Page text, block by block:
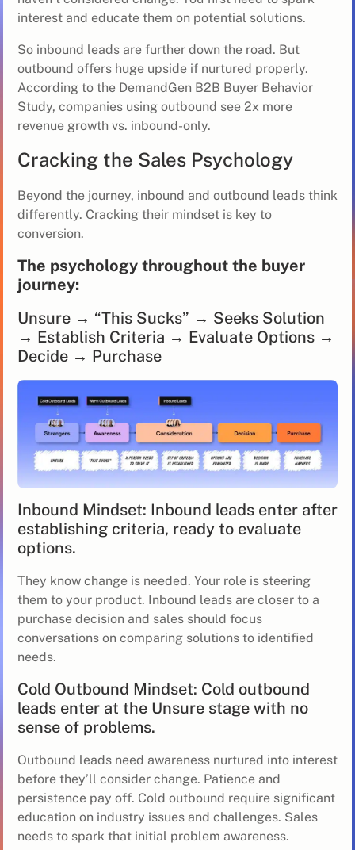
interest and educate them on potential solutions.
So inbound leads are further down the road. But
outbound offers huge upside if nurtured properly.
According to the DemandGen B2B Buyer Behavior
Study, companies using outbound see 2x more
revenue growth vs. inbound-only.
Cracking the Sales Psychology
Beyond the journey, inbound and outbound leads think
differently. Cracking their mindset is key to
conversion.
The psychology throughout the buyer
journey:
Unsure → “This Sucks” → Seeks Solution
→ Establish Criteria → Evaluate Options →
Decide → Purchase
Inbound Mindset: Inbound leads enter after
establishing criteria, ready to evaluate
options.
They know change is needed. Your role is steering
them to your product. Inbound leads are closer to a
purchase decision and sales should focus
conversations on comparing solutions to identified
needs.
Cold Outbound Mindset: Cold outbound
leads enter at the Unsure stage with no
sense of problems.
Outbound leads need awareness nurtured into interest
before they’ll consider change. Patience and
persistence pay off. Cold outbound require significant
education on industry issues and challenges. Sales
needs to spark that initial problem awareness.